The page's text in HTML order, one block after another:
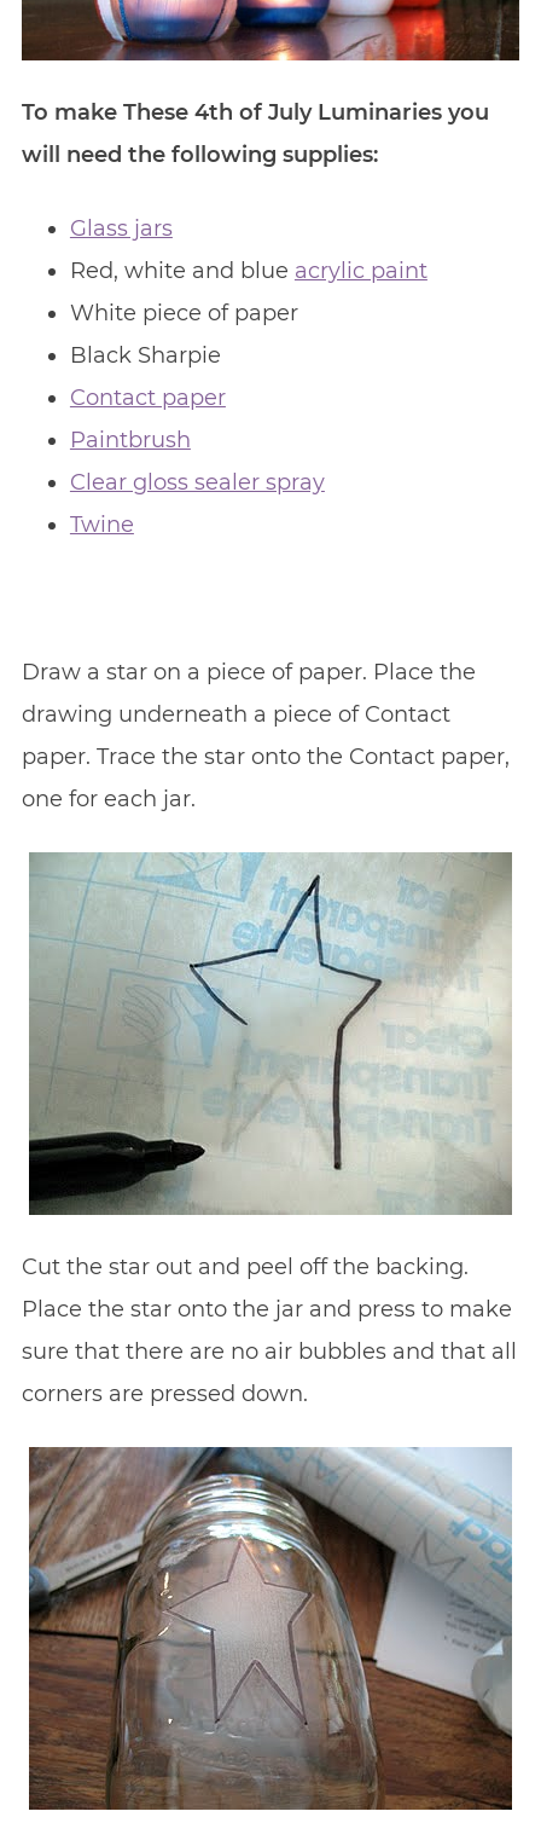
To make These 4th of July Luminaries you
will need the following supplies:
Glass jars
Red, white and blue acrylic paint
White piece of paper
Black Sharpie
Contact paper
Paintbrush
Clear gloss sealer spray
Twine
Draw a star on a piece of paper. Place the
drawing underneath a piece of Contact
paper. Trace the star onto the Contact paper,
one for each jar.
Cut the star out and peel off the backing.
Place the star onto the jar and press to make
sure that there are no air bubbles and that all
corners are pressed down.